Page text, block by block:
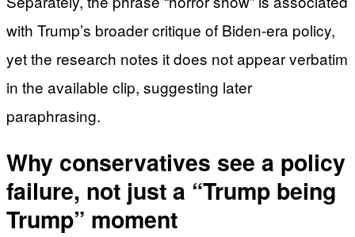
with Trump’s broader critique of Biden-era policy,
yet the research notes it does not appear verbatim
in the available clip, suggesting later
paraphrasing.
Why conservatives see a policy
failure, not just a “Trump being
Trump” moment